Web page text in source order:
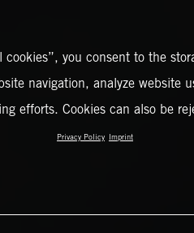
you consent to the
navigation, analyze website
efforts. Cookies can also be
Privacy Policy Imprint